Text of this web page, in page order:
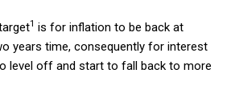
1 is for inflation to be back at
years time, consequently for interest
level off and start to fall back to more